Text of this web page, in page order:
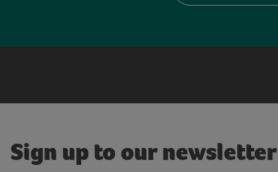
Sign up to our newsletter